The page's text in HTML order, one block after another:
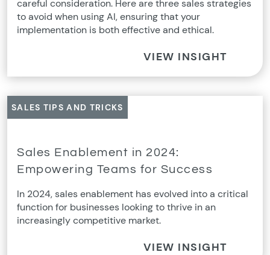
careful consideration. Here are three sales strategies
to avoid when using AI, ensuring that your
implementation is both effective and ethical.
VIEW INSIGHT
SALES TIPS AND TRICKS
Sales Enablement in 2024:
Empowering Teams for Success
In 2024, sales enablement has evolved into a critical
function for businesses looking to thrive in an
increasingly competitive market.
VIEW INSIGHT